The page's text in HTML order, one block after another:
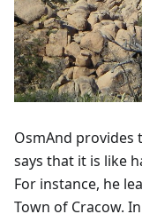
OsmAnd
says that it is like
For instance, he
Town of Cracow.